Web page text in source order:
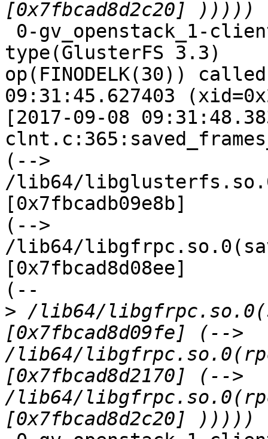
type(GlusterFS 3.3)
op(FINODELK(30))
09:31:45.627403
[2017-09-08
(-->
/lib64/
[0x7fbcadb09e8b]
(-->
/lib64/
[0x7fbcad8d08ee]
(--
> /lib64/
[0x7fbcad8d09fe] (-->
/lib64/
[0x7fbcad8d2170] (-->
/lib64/